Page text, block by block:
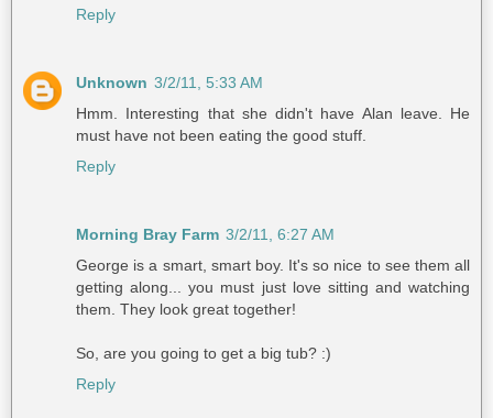
Reply
Unknown 3/2/11, 5:33 AM
Hmm. Interesting that she didn't have Alan leave. He
must have not been eating the good stuff.
Reply
Morning Bray Farm 3/2/11, 6:27 AM
George is a smart, smart boy. It's so nice to see them all
getting along... you must just love sitting and watching
them. They look great together!
So, are you going to get a big tub? :)
Reply